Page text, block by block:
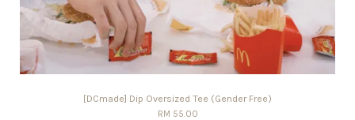
[DCmade] Dip Oversized Tee (Gender Free)
RM 55.00